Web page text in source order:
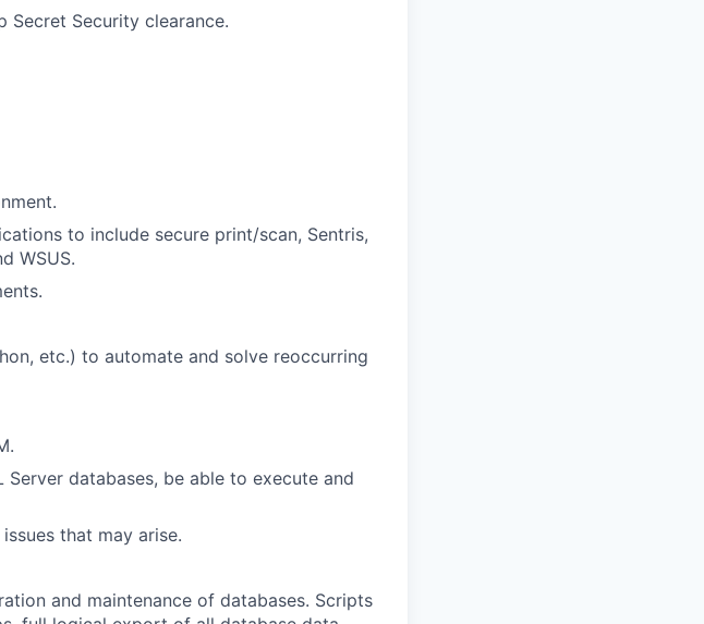
Secret Security clearance.
to include secure print/scan, Sentris,
WSUS.
etc.) to automate and solve reoccurring
databases, be able to execute and
that may arise.
and maintenance of databases. Scripts